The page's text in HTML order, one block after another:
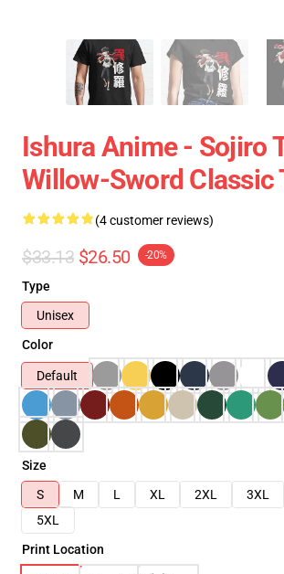
Ishura Anime - Sojiro
Willow-Sword Classic
(4 customer reviews)
$33.13 $26.50 -20%
Type
Unisex
Color
Default
Size
S
M L XL 2XL 3XL
5XL
Print Location